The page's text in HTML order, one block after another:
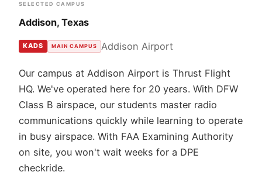
SELECTED CAMPUS
Addison, Texas
KADS MAIN CAMPUS Addison Airport
Our campus at Addison Airport is Thrust Flight
HQ. We've operated here for 20 years. With DFW
Class B airspace, our students master radio
communications quickly while learning to operate
in busy airspace. With FAA Examining Authority
on site, you won't wait weeks for a DPE
checkride.